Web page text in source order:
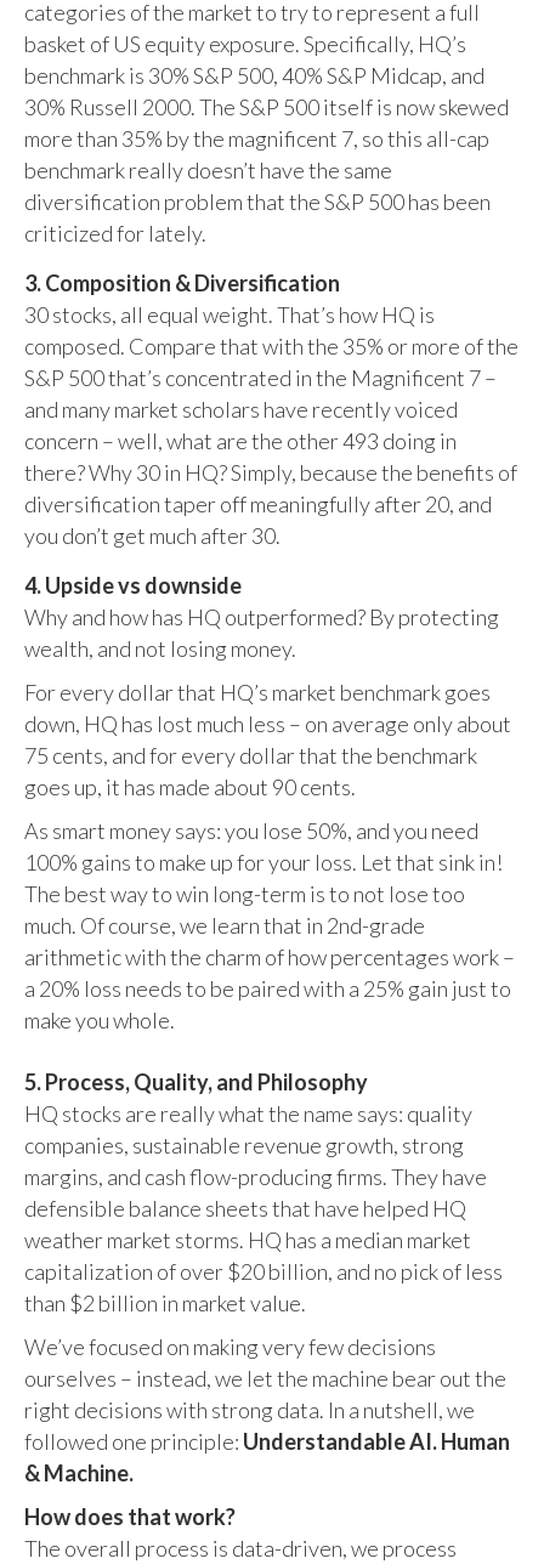
categories of the market to try to represent a full
basket of US equity exposure. Specifically, HQ’s
benchmark is 30% S&P 500, 40% S&P Midcap, and
30% Russell 2000. The S&P 500 itself is now skewed
more than 35% by the magnificent 7, so this all-cap
benchmark really doesn’t have the same
diversification problem that the S&P 500 has been
criticized for lately.
3. Composition & Diversification
30 stocks, all equal weight. That’s how HQ is
composed. Compare that with the 35% or more of the
S&P 500 that’s concentrated in the Magnificent 7 –
and many market scholars have recently voiced
concern – well, what are the other 493 doing in
there? Why 30 in HQ? Simply, because the benefits of
diversification taper off meaningfully after 20, and
you don’t get much after 30.
4. Upside vs downside
Why and how has HQ outperformed? By protecting
wealth, and not losing money.
For every dollar that HQ’s market benchmark goes
down, HQ has lost much less – on average only about
75 cents, and for every dollar that the benchmark
goes up, it has made about 90 cents.
As smart money says: you lose 50%, and you need
100% gains to make up for your loss. Let that sink in!
The best way to win long-term is to not lose too
much. Of course, we learn that in 2nd-grade
arithmetic with the charm of how percentages work –
a 20% loss needs to be paired with a 25% gain just to
make you whole.
5. Process, Quality, and Philosophy
HQ stocks are really what the name says: quality
companies, sustainable revenue growth, strong
margins, and cash flow-producing firms. They have
defensible balance sheets that have helped HQ
weather market storms. HQ has a median market
capitalization of over $20 billion, and no pick of less
than $2 billion in market value.
We’ve focused on making very few decisions
ourselves – instead, we let the machine bear out the
right decisions with strong data. In a nutshell, we
followed one principle: Understandable AI. Human
& Machine.
How does that work?
The overall process is data-driven, we process